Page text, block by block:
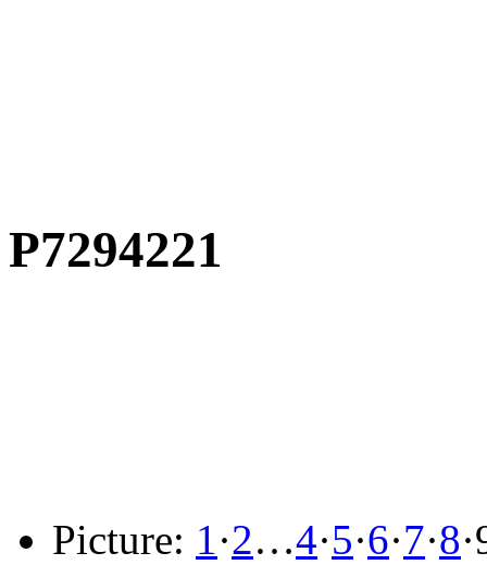
P7294221
Picture: 1·2…4·5·6·7·8·